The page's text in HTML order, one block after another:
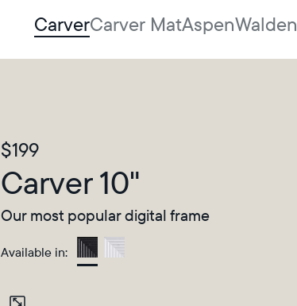
Select your location
CarverCarver MatAspenWalden
$199
Carver 10"
Our most popular digital frame
Available in:
Gravel